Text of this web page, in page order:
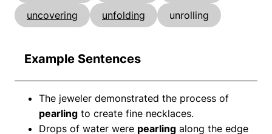
uncovering
unfolding unrolling
Example Sentences
The jeweler demonstrated the process of
pearling to create fine necklaces.
Drops of water were pearling along the edge